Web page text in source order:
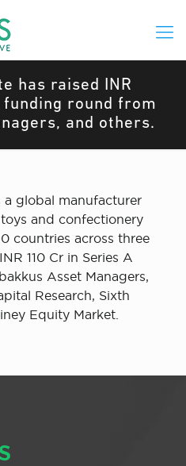
has raised INR
funding round from
and others.
global manufacturer
and confectionery
countries across three
110 Cr in Series A
Asset Managers,
Research, Sixth
Equity Market.